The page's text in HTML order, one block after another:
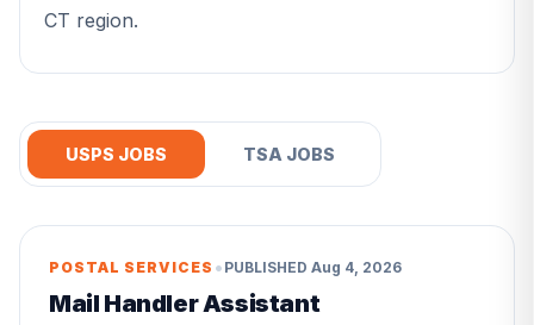
CT region.
USPS JOBS TSA JOBS
POSTAL SERVICES • PUBLISHED Aug 4, 2026
Mail Handler Assistant